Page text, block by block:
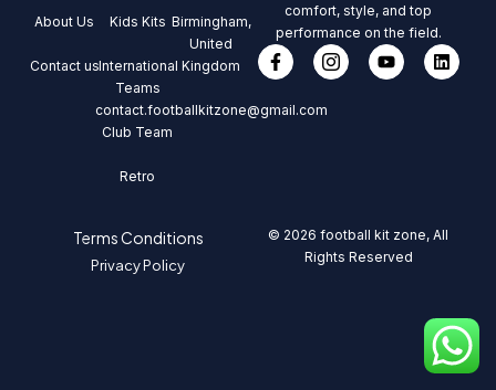
About Us
Contact us
Kids Kits
International
Teams
Club Team
Retro
Birmingham,
United
Kingdom
contact.footballkitzone@gmail.com
comfort, style, and top
performance on the field.
Terms Conditions
Privacy Policy
© 2026 football kit zone, All
Rights Reserved